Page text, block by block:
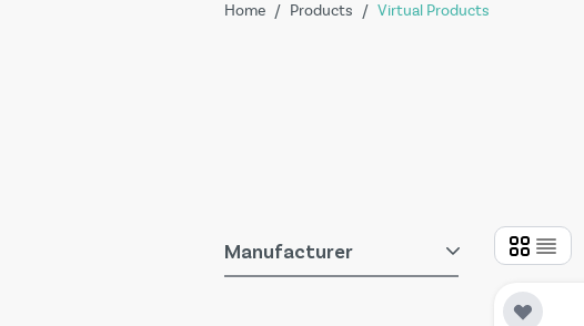
Home / Products / Virtual Products
Skip to product list
Manufacturer
filter